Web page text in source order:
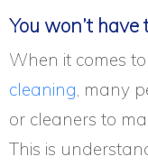
You won’t
When it comes
cleaning , many
or cleaners to
This is